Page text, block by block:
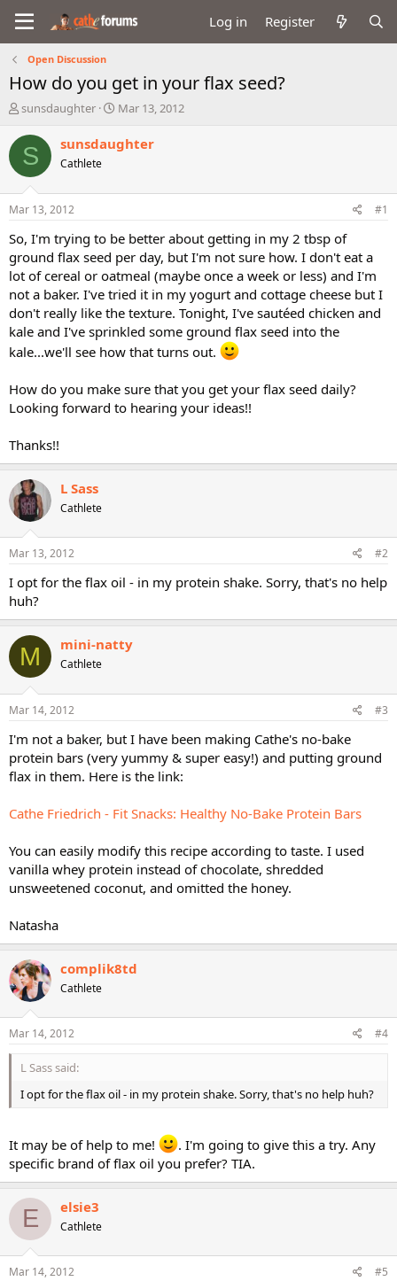
Log in Register
Open Discussion
How do you get in your flax seed?
T
r
e
a
d
t
a
r
t
e
r
sunsdaughter
S
a
r
e
Mar 13, 2012
S sunsdaughter
Cathlete
Mar 13, 2012 #1
So, I'm trying to be better about getting in my 2 tbsp of
ground flax seed per day, but I'm not sure how. I don't eat a
lot of cereal or oatmeal (maybe once a week or less) and I'm
not a baker. I've tried it in my yogurt and cottage cheese but I
don't really like the texture. Tonight, I've sautéed chicken and
kale and I've sprinkled some ground flax seed into the
kale...we'll see how that turns out.
How do you make sure that you get your flax seed daily?
Looking forward to hearing your ideas!!
Thanks!!
L Sass
Cathlete
Mar 13, 2012 #2
I opt for the flax oil - in my protein shake. Sorry, that's no help
huh?
M mini-natty
Cathlete
Mar 14, 2012 #3
I'm not a baker, but I have been making Cathe's no-bake
protein bars (very yummy & super easy!) and putting ground
flax in them. Here is the link:
Cathe Friedrich - Fit Snacks: Healthy No-Bake Protein Bars
You can easily modify this recipe according to taste. I used
vanilla whey protein instead of chocolate, shredded
unsweetened coconut, and omitted the honey.
Natasha
complik8td
Cathlete
Mar 14, 2012 #4
L Sass said:
I opt for the flax oil - in my protein shake. Sorry, that's no help huh?
It may be of help to me!
. I'm going to give this a try. Any
specific brand of flax oil you prefer? TIA.
E elsie3
Cathlete
Mar 14, 2012 #5